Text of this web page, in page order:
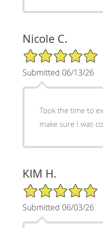
Nicole C.
5/5 Star Rating
Submitted 06/13/26
Took the time to
make sure I was
KIM H.
5/5 Star Rating
Submitted 06/03/26